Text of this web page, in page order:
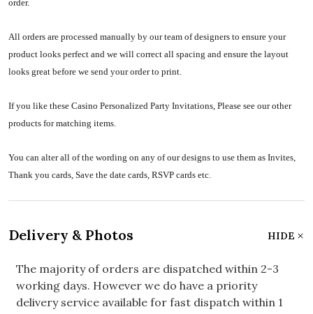
order.
All orders are processed manually by our team of designers to ensure your
product looks perfect and we will correct all spacing and ensure the layout
looks great before we send your order to print.
If you like these Casino Personalized Party Invitations, Please see our other
products for matching items.
You can alter all of the wording on any of our designs to use them as Invites,
Thank you cards, Save the date cards, RSVP cards etc.
Delivery & Photos HIDE
The majority of orders are dispatched within 2-3
working days. However we do have a priority
delivery service available for fast dispatch within 1